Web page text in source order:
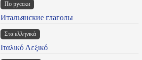
По русски
Итальянские глаголы
Στα ελληνικά
Ιταλικό Λεξικό